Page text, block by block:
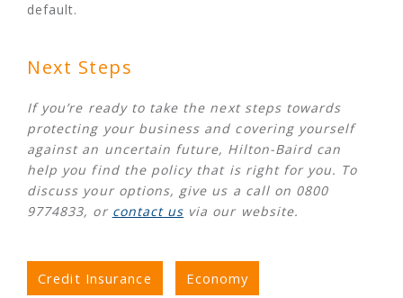
default.
Next Steps
If you’re ready to take the next steps towards
protecting your business and covering yourself
against an uncertain future, Hilton-Baird can
help you find the policy that is right for you. To
discuss your options, give us a call on 0800
9774833, or contact us via our website.
Credit Insurance Economy